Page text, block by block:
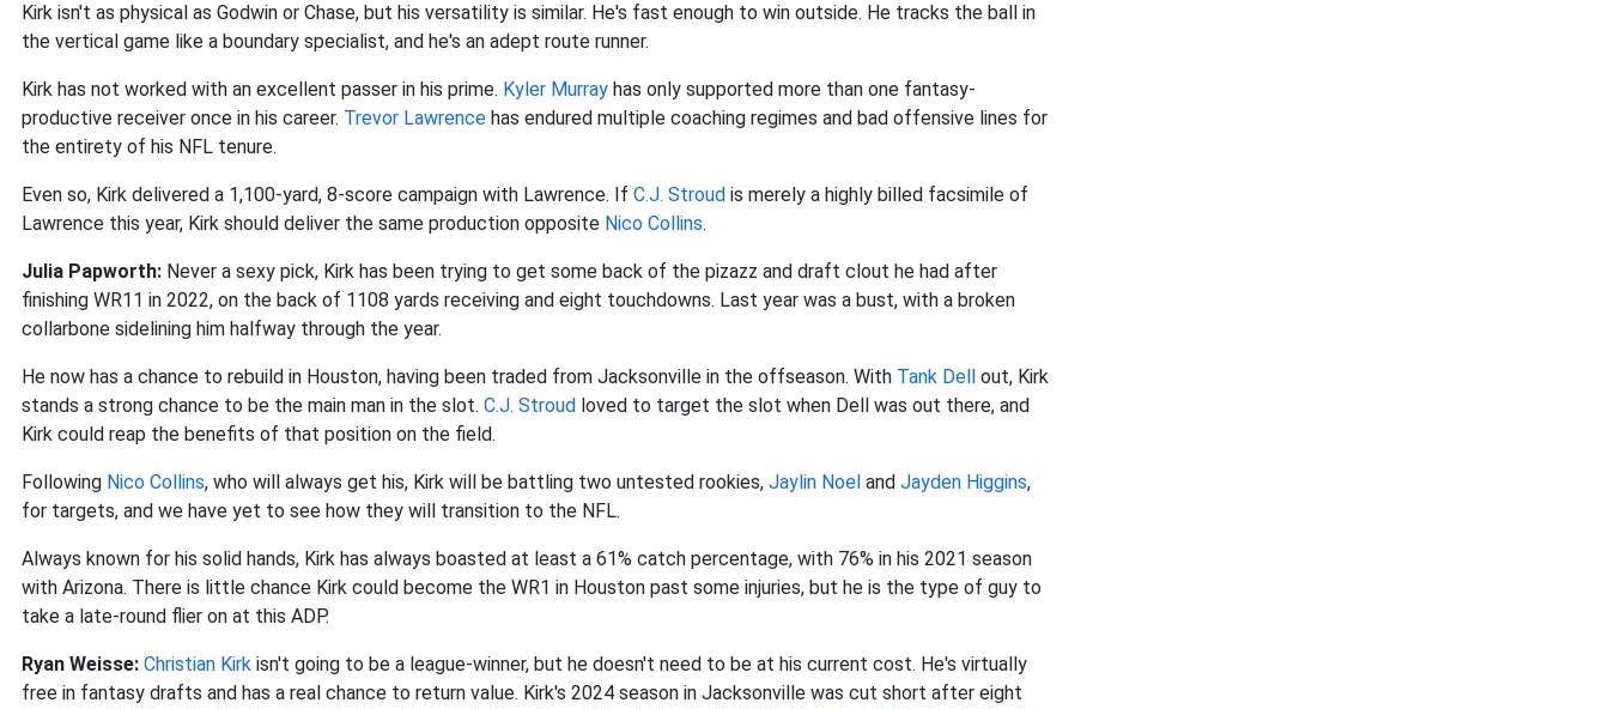
Kirk isn't as physical as Godwin or Chase, but his versatility is similar. He's fast enough to win outside. He tracks the ball in
the vertical game like a boundary specialist, and he's an adept route runner.
Kirk has not worked with an excellent passer in his prime. Kyler Murray has only supported more than one fantasy-
productive receiver once in his career. Trevor Lawrence has endured multiple coaching regimes and bad offensive lines for
the entirety of his NFL tenure.
Even so, Kirk delivered a 1,100-yard, 8-score campaign with Lawrence. If C.J. Stroud is merely a highly billed facsimile of
Lawrence this year, Kirk should deliver the same production opposite Nico Collins.
Julia Papworth: Never a sexy pick, Kirk has been trying to get some back of the pizazz and draft clout he had after
finishing WR11 in 2022, on the back of 1108 yards receiving and eight touchdowns. Last year was a bust, with a broken
collarbone sidelining him halfway through the year.
He now has a chance to rebuild in Houston, having been traded from Jacksonville in the offseason. With Tank Dell out, Kirk
stands a strong chance to be the main man in the slot. C.J. Stroud loved to target the slot when Dell was out there, and
Kirk could reap the benefits of that position on the field.
Following Nico Collins, who will always get his, Kirk will be battling two untested rookies, Jaylin Noel and Jayden Higgins,
for targets, and we have yet to see how they will transition to the NFL.
Always known for his solid hands, Kirk has always boasted at least a 61% catch percentage, with 76% in his 2021 season
with Arizona. There is little chance Kirk could become the WR1 in Houston past some injuries, but he is the type of guy to
take a late-round flier on at this ADP.
Ryan Weisse: Christian Kirk isn't going to be a league-winner, but he doesn't need to be at his current cost. He's virtually
free in fantasy drafts and has a real chance to return value. Kirk's 2024 season in Jacksonville was cut short after eight